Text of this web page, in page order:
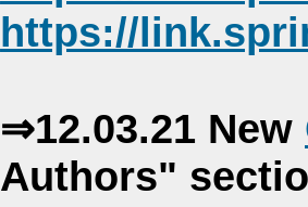
https://
⇒12.03.21 New
Authors"